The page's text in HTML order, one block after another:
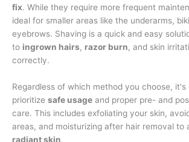
fix. While they require more frequent
ideal for smaller areas like the underarms,
eyebrows. Shaving is a quick and easy
to ingrown hairs, razor burn, and skin
correctly.
Regardless of which method you choose,
prioritize safe usage and proper pre- and
care. This includes exfoliating your skin,
areas, and moisturizing after hair removal to
radiant skin.